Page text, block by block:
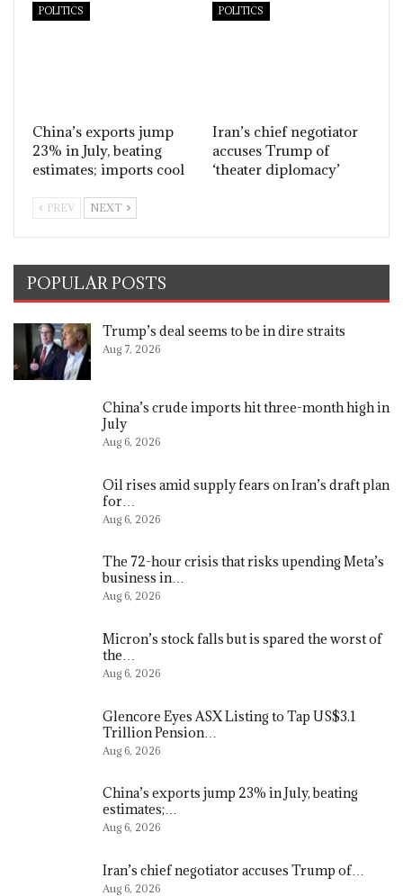
POLITICS
China’s exports jump
23% in July, beating
estimates; imports cool
POLITICS
Iran’s chief negotiator
accuses Trump of
‘theater diplomacy’
PREV NEXT
POPULAR POSTS
Trump’s deal seems to be in dire straits
Aug 7, 2026
China’s crude imports hit three-month high in
July
Aug 6, 2026
Oil rises amid supply fears on Iran’s draft plan
for…
Aug 6, 2026
The 72-hour crisis that risks upending Meta’s
business in…
Aug 6, 2026
Micron’s stock falls but is spared the worst of
the…
Aug 6, 2026
Glencore Eyes ASX Listing to Tap US$3.1
Trillion Pension…
Aug 6, 2026
China’s exports jump 23% in July, beating
estimates;…
Aug 6, 2026
Iran’s chief negotiator accuses Trump of…
Aug 6, 2026